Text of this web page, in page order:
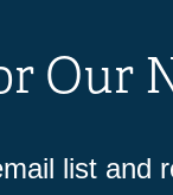
Our
list and